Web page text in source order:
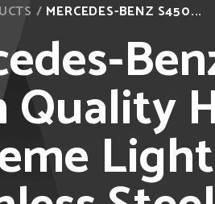
/ MERCEDES-BENZ S450...
Quality